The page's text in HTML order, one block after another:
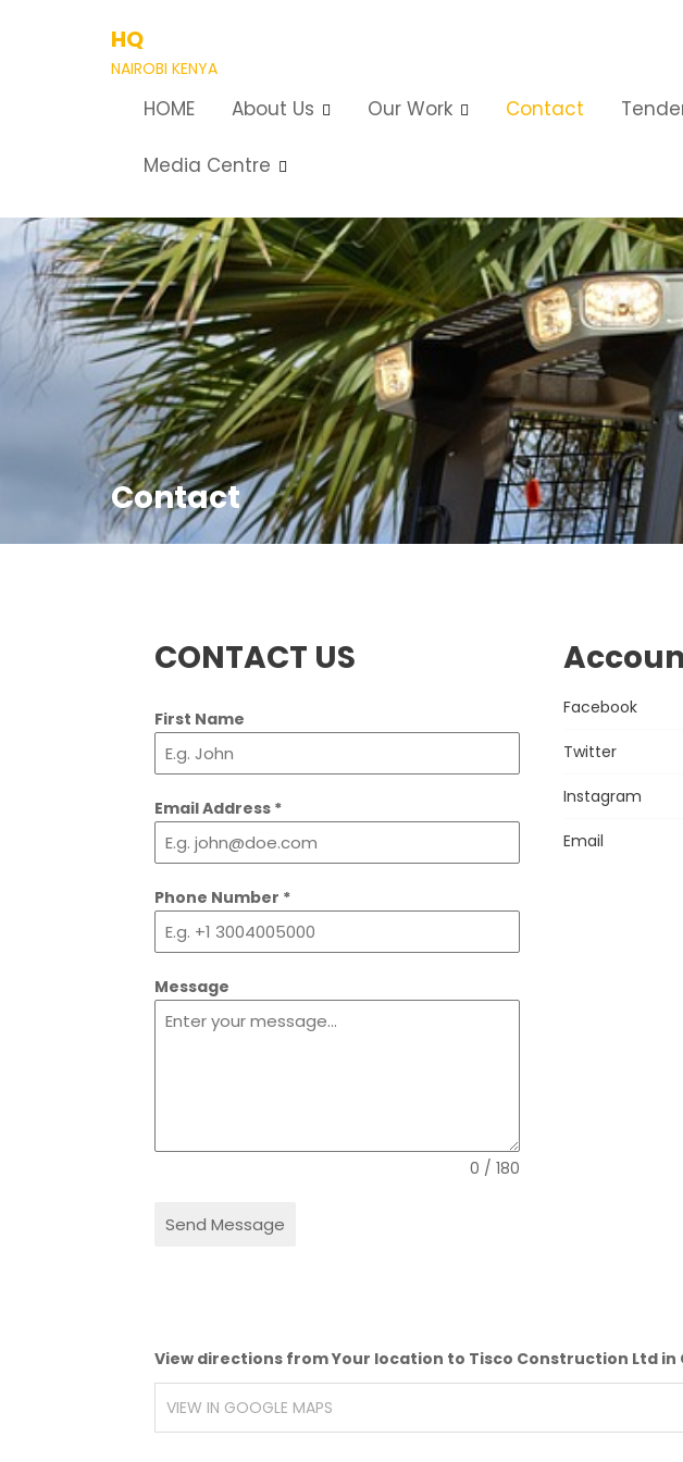
HQ
NAIROBI KENYA
HOME About Us Our Work Contact
Media Centre
Contact
CONTACT US
First Name
Email Address *
Phone Number *
Message
0 / 180
Send Message
Facebook
Twitter
Instagram
Email
View directions from Your location to Tisco Construction Ltd in
VIEW IN GOOGLE MAPS